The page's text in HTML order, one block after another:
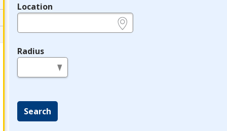
Location
Radius
Search